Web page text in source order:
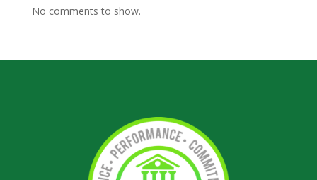
No comments to show.